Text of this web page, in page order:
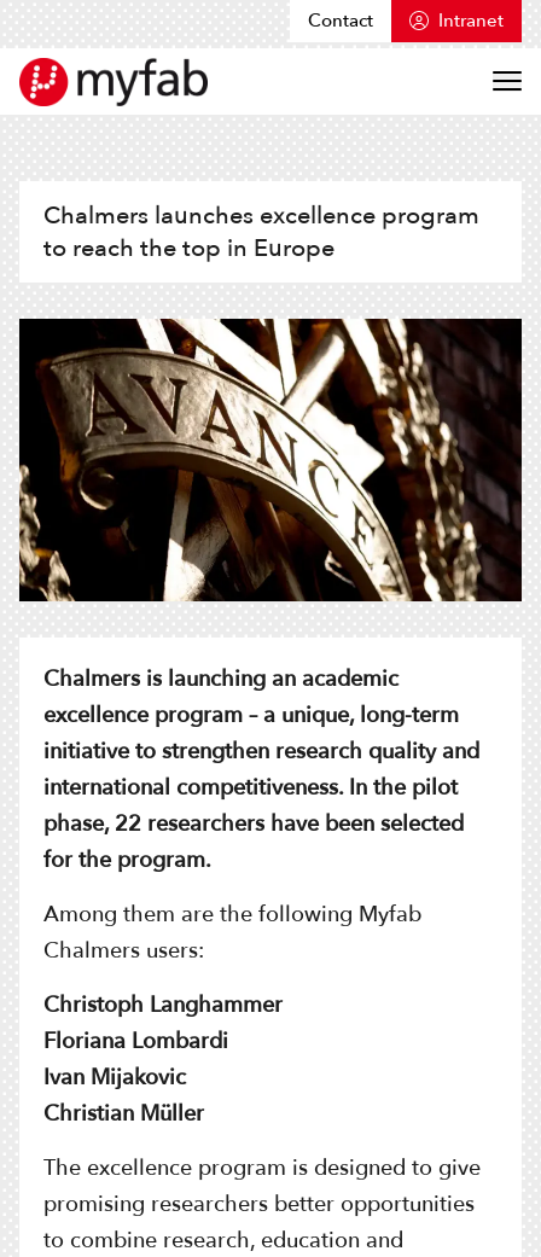
Contact Intranet
Myfab
Chalmers launches excellence program
to reach the top in Europe
Chalmers is launching an academic
excellence program – a unique, long-term
initiative to strengthen research quality and
international competitiveness. In the pilot
phase, 22 researchers have been selected
for the program.
Among them are the following Myfab
Chalmers users:
Christoph Langhammer
Floriana Lombardi
Ivan Mijakovic
Christian Müller
The excellence program is designed to give
promising researchers better opportunities
to combine research, education and